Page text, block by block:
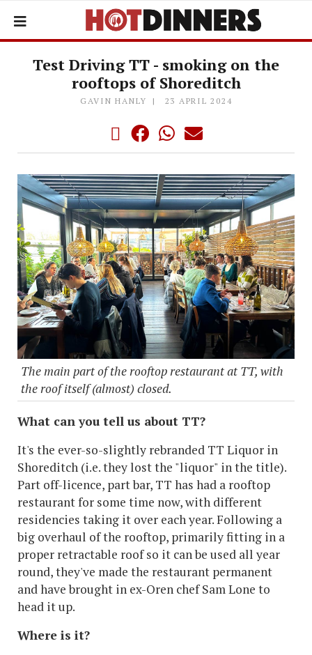
Test Driving TT - smoking on the
rooftops of Shoreditch
GAVIN HANLY 23 APRIL 2024
The main part of the rooftop restaurant at TT, with
the roof itself (almost) closed.
What can you tell us about TT?
It's the ever-so-slightly rebranded TT Liquor in
Shoreditch (i.e. they lost the "liquor" in the title).
Part off-licence, part bar, TT has had a rooftop
restaurant for some time now, with different
residencies taking it over each year. Following a
big overhaul of the rooftop, primarily fitting in a
proper retractable roof so it can be used all year
round, they've made the restaurant permanent
and have brought in ex-Oren chef Sam Lone to
head it up.
Where is it?